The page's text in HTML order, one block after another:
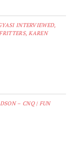
INTERVIEWED,
KAREN
– CNQ | FUN